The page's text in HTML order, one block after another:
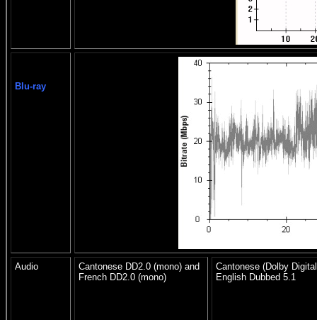
Blu-ray
Audio
Cantonese DD2.0 (mono) and
French DD2.0 (mono)
Cantonese (Dolby
English Dubbed 5.1